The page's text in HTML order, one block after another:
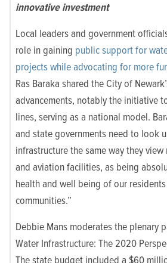
innovative investment
Local leaders and government
role in gaining public support for
projects while advocating for more
Ras Baraka shared the City of
advancements, notably the initiative
lines, serving as a national model.
and state governments need to look
infrastructure the same way they
and aviation facilities, as being
health and well being of our
communities.”
Debbie Mans moderates the plenary
Water Infrastructure: The 2020
The state budget included a $60